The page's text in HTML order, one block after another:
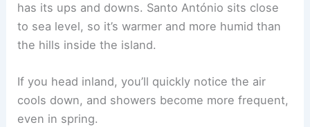
has its ups and downs. Santo António sits close
to sea level, so it’s warmer and more humid than
the hills inside the island.
If you head inland, you’ll quickly notice the air
cools down, and showers become more frequent,
even in spring.